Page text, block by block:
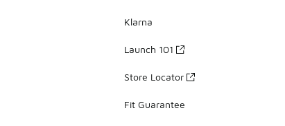
Klarna
Launch 101
Store Locator
Fit Guarantee